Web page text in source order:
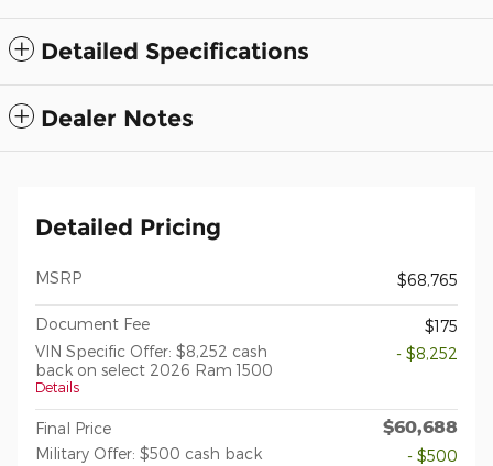
Detailed Specifications
Dealer Notes
Detailed Pricing
MSRP $68,765
Document Fee
$175
VIN Specific Offer: $8,252 cash
back on select 2026 Ram 1500
Details
- $8,252
Final Price $60,688
Military Offer: $500 cash back
- $500